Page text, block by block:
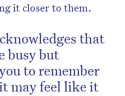
it closer to them.
that
busy but
to remember
may feel like it